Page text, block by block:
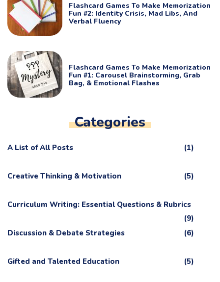
Flashcard Games To Make Memorization
Fun #2: Identity Crisis, Mad Libs, And
Verbal Fluency
Flashcard Games To Make Memorization
Fun #1: Carousel Brainstorming, Grab
Bag, & Emotional Flashes
Categories
A List of All Posts (1)
Creative Thinking & Motivation (5)
Curriculum Writing: Essential Questions & Rubrics
(9)
Discussion & Debate Strategies
(6)
Gifted and Talented Education (5)